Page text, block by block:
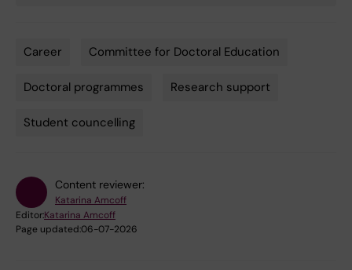
Career Committee for Doctoral Education
Doctoral programmes Research support
Student councelling
Content reviewer:
Katarina Amcoff
Editor:Katarina Amcoff
Page updated:06-07-2026